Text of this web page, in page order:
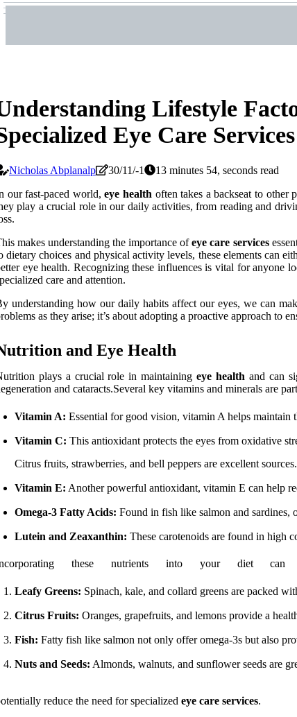
Lifestyle
Eye Care Services
Nicholas Abplanalp 30/11/-1
13 minutes 54, seconds read
our fast-paced world,eye health often takes a backseat to
play a crucial role in our daily activities, from reading and
makes understanding the importance ofeye care services
dietary choices and physical activity levels, these elements can
eye health. Recognizing these influences is vital for
care and attention.
understanding how our daily habits affect our eyes, we can
as they arise; it’s about adopting a proactive approach to
and Eye Health
plays a crucial role in maintainingeye health and can
and cataracts.Several key vitamins and minerals are
Vitamin A: Essential for good vision, vitamin A helps maintain
Vitamin C: This antioxidant protects the eyes from oxidative
Citrus fruits, strawberries, and bell peppers are excellent sources.
Vitamin E: Another powerful antioxidant, vitamin E can help
Omega-3 Fatty Acids: Found in fish like salmon and sardines,
Lutein and Zeaxanthin: These carotenoids are found in high
these nutrients into your diet
Leafy Greens: Spinach, kale, and collard greens are packed
Citrus Fruits: Oranges, grapefruits, and lemons provide a
Fish: Fatty fish like salmon not only offer omega-3s but also
Nuts and Seeds: Almonds, walnuts, and sunflower seeds are
reduce the need for specialized eye care services.